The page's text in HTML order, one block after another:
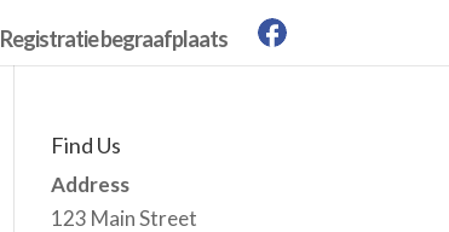
Registratie begraafplaats
Find Us
Address
123 Main Street